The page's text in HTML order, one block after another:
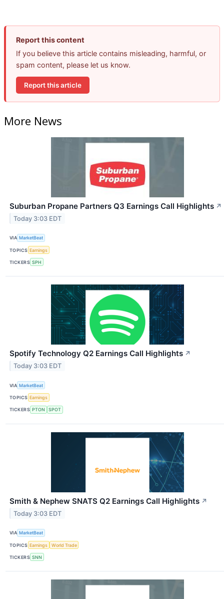
Report this content
If you believe this article contains misleading, harmful, or
spam content, please let us know.
Report this article
More News
Suburban Propane Partners Q3 Earnings Call Highlights ↗
Today 3:03 EDT
VIA MarketBeat
TOPICS Earnings
TICKERS SPH
Spotify Technology Q2 Earnings Call Highlights ↗
Today 3:03 EDT
VIA MarketBeat
TOPICS Earnings
TICKERS PTON SPOT
Smith & Nephew SNATS Q2 Earnings Call Highlights ↗
Today 3:03 EDT
VIA MarketBeat
TOPICS Earnings World Trade
TICKERS SNN